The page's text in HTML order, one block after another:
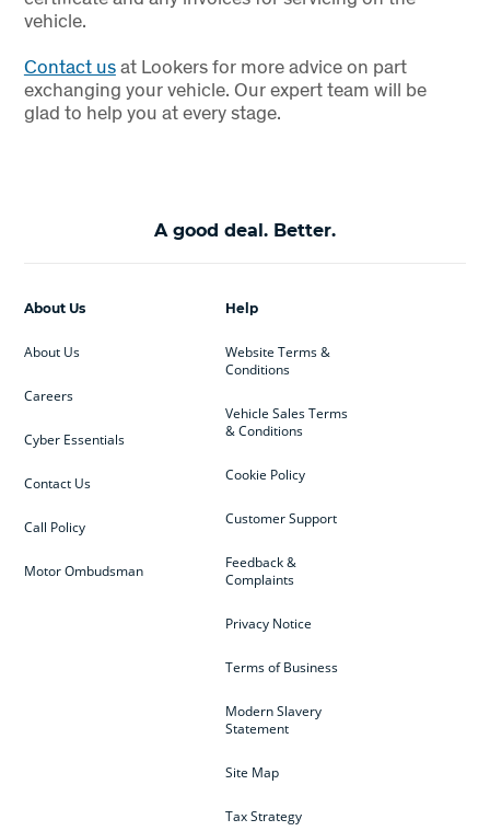
vehicle.
Contact usat Lookers for more advice on part
exchanging your vehicle. Our expert team will be
glad to help you at every stage.
A good deal. Better.
Help
Website Terms &
Conditions
Vehicle Sales Terms
& Conditions
Cookie Policy
Customer Support
Feedback &
Complaints
Privacy Notice
Terms of Business
Modern Slavery
Statement
Site Map
Tax Strategy
About Us
About Us
Careers
Cyber Essentials
Contact Us
Call Policy
Motor Ombudsman